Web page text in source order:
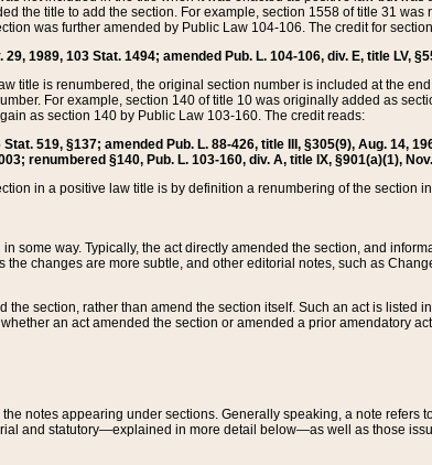
the title to add the section. For example, section 1558 of title 31
was further amended by Public Law 104-106. The credit for
1989, 103 Stat. 1494; amended Pub. L. 104-106, div. E, title LV,
title is renumbered, the original section number is included at the
For example, section 140 of title 10 was originally added as
as section 140 by Public Law 103-160. The credit reads:
519, §137; amended Pub. L. 88-426, title III, §305(9), Aug. 14,
renumbered §140, Pub. L. 103-160, div. A, title IX, §901(a)(1),
in a positive law title is by definition a renumbering of the section
some way. Typically, the act directly amended the section, and
changes are more subtle, and other editorial notes, such as
the section, rather than amend the section itself. Such an act is listed
an act amended the section or amended a prior amendatory
notes appearing under sections. Generally speaking, a note refers
and statutory—explained in more detail below—as well as those